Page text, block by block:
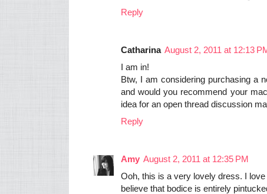
Reply
Catharina August 2, 2011 at 12:13
I am in!
Btw, I am considering purchasing a
and would you recommend your
idea for an open thread discussion
Reply
Amy August 2, 2011 at 12:35 PM
Ooh, this is a very lovely dress. I
believe that bodice is entirely